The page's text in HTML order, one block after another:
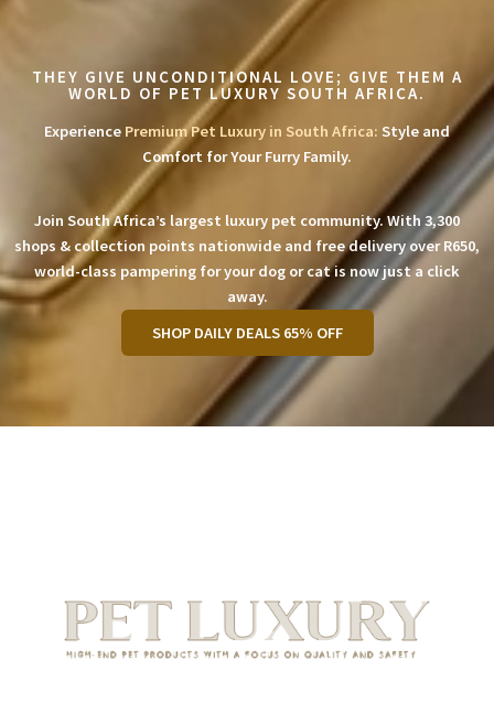
THEY GIVE UNCONDITIONAL LOVE; GIVE THEM A
WORLD OF PET LUXURY SOUTH AFRICA.
Experience Premium Pet Luxury in South Africa: Style and
Comfort for Your Furry Family.
Join South Africa’s largest luxury pet community. With 3,300
shops & collection points nationwide and free delivery over R650,
world-class pampering for your dog or cat is now just a click
away.
SHOP DAILY DEALS 65% OFF